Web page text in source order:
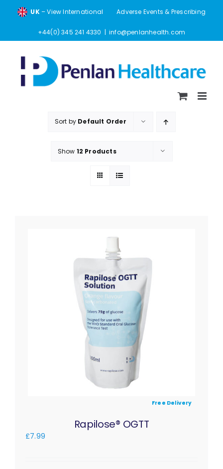
UK– View International Adverse Events & Prescribing
+44(0) 345 241 4330 | info@penlanhealth.com
Sort by Default Order
Show 12 Products
Free Delivery
Rapilose® OGTT
£7.99